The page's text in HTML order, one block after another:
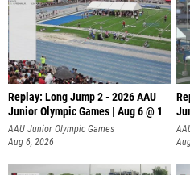
Replay: Long Jump 2 - 2026 AAU
Junior Olympic Games | Aug 6 @ 1
AAU Junior Olympic Games
Aug 6, 2026